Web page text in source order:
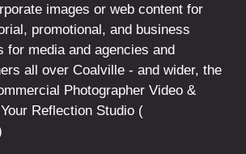
images or web content for
promotional, and business
for media and agencies and
all over Coalville - and wider, the
Photographer Video &
Reflection Studio (